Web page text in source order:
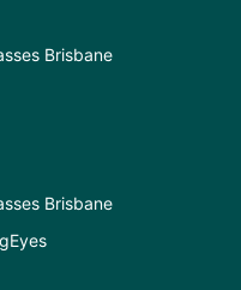
Brisbane
Brisbane